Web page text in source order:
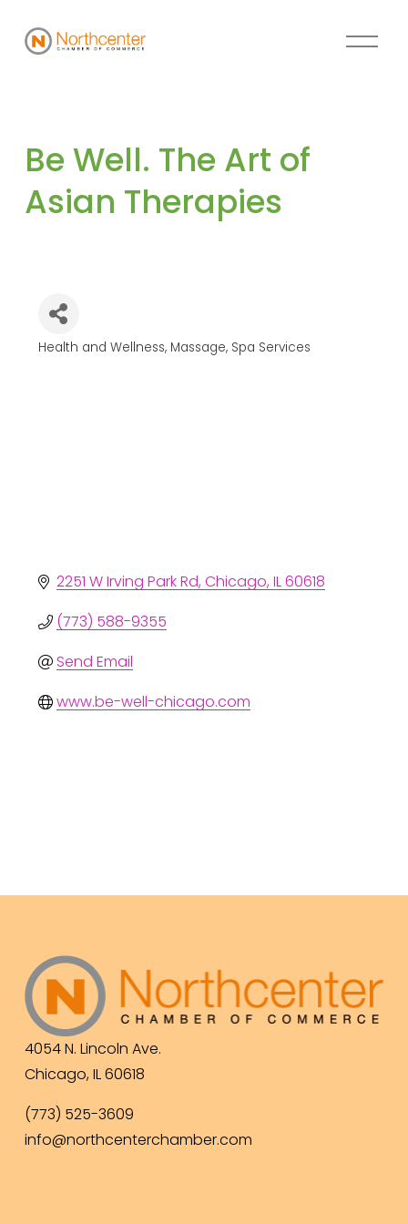
Be Well. The Art of
Asian Therapies
Health and Wellness Massage Spa Services
2251 W Irving Park Rd Chicago IL60618
(773) 588-9355
Send Email
www.be-well-chicago.com
4054 N. Lincoln Ave.
Chicago, IL 60618
(773) 525-3609
info@northcenterchamber.com